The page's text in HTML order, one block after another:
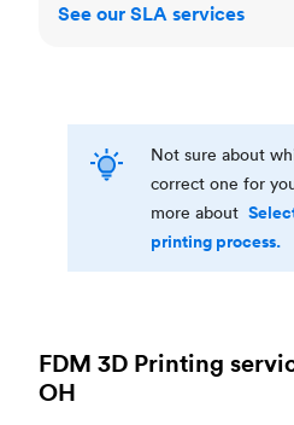
See our SLA services
Not sure about
correct one for
more about
printing process.
FDM 3D Printing
OH